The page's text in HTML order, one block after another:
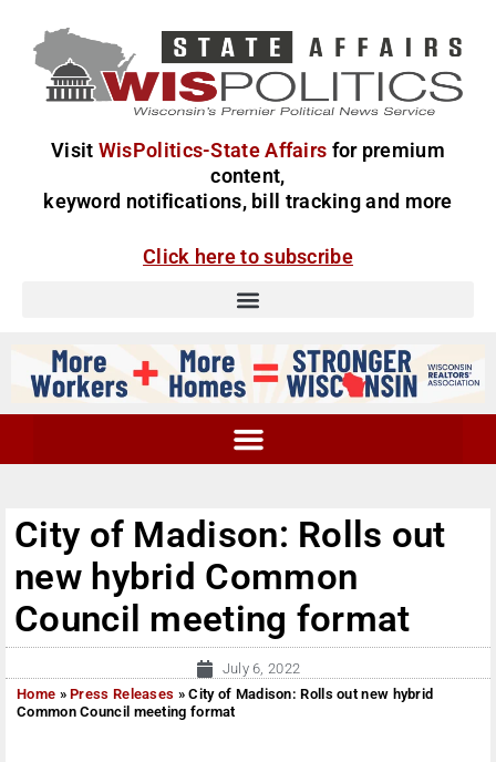
Visit WisPolitics-State Affairs for premium
content,
keyword notifications, bill tracking and more
Click here to subscribe
City of Madison: Rolls out
new hybrid Common
Council meeting format
July 6, 2022
Home »Press Releases »City of Madison: Rolls out new hybrid
Common Council meeting format